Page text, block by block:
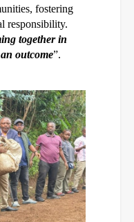
fostering
responsibility.
together in
outcome”.